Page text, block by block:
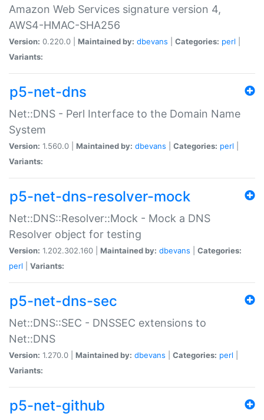
Amazon Web Services signature version 4,
AWS4-HMAC-SHA256
Version: 0.220.0 | Maintained by: dbevans Categories: perl
Variants:
p5-net-dns
Net::DNS - Perl Interface to the Domain Name
System
Version: 1.560.0 | Maintained by: dbevans Categories: perl
Variants:
p5-net-dns-resolver-mock
Net::DNS::Resolver::Mock - Mock a DNS
Resolver object for testing
Version: 1.202.302.160 | Maintained by: dbevans
Categories:
perl
Variants:
p5-net-dns-sec
Net::DNS::SEC - DNSSEC extensions to
Net::DNS
Version: 1.270.0 | Maintained by: dbevans Categories: perl
Variants:
p5-net-github